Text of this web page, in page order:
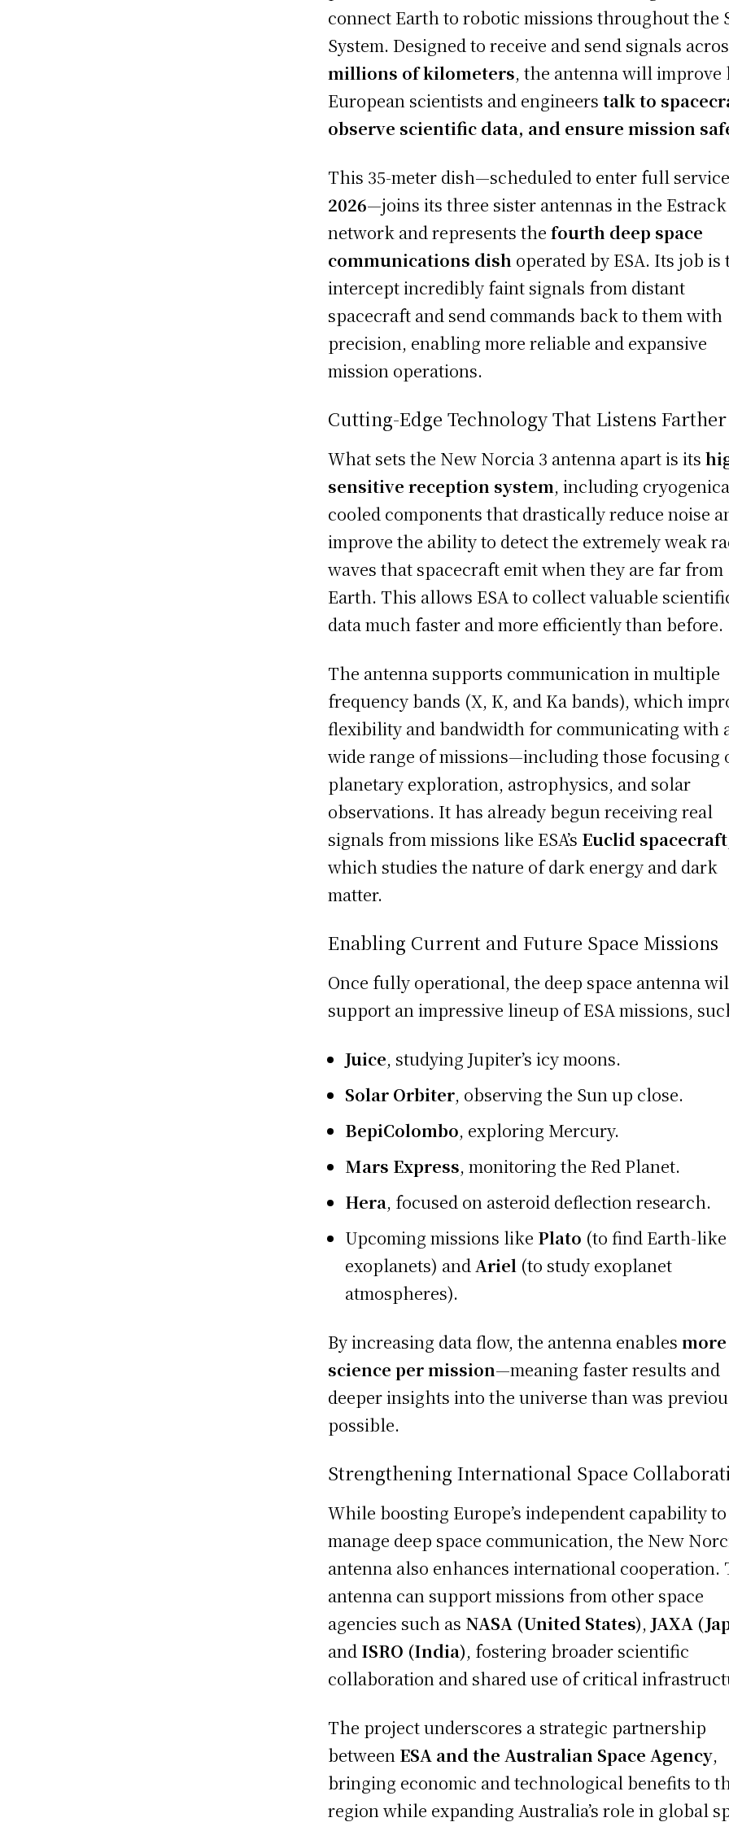
connect Earth to robotic missions throughout the
System. Designed to receive and send signals
millions of kilometers, the antenna will improve
European scientists and engineerstalk to
observe scientific data, and ensure mission
This 35-meter dish—scheduled to enter full
2026—joins its three sister antennas in the Estrack
network and represents thefourth deep space
communications dish operated by ESA. Its job is
intercept incredibly faint signals from distant
spacecraft and send commands back to them with
precision, enabling more reliable and expansive
mission operations.
Cutting-Edge Technology That Listens Farther
What sets the New Norcia 3 antenna apart is its
sensitive reception system, including
cooled components that drastically reduce noise
improve the ability to detect the extremely weak
waves that spacecraft emit when they are far from
Earth. This allows ESA to collect valuable
data much faster and more efficiently than before.
The antenna supports communication in multiple
frequency bands (X, K, and Ka bands), which
flexibility and bandwidth for communicating with
wide range of missions—including those focusing
planetary exploration, astrophysics, and solar
observations. It has already begun receiving real
signals from missions like ESA’s Euclid spacecraft
which studies the nature of dark energy and dark
matter.
Enabling Current and Future Space Missions
Once fully operational, the deep space antenna
support an impressive lineup of ESA missions,
Juice, studying Jupiter’s icy moons.
Solar Orbiter, observing the Sun up close.
BepiColombo, exploring Mercury.
Mars Express, monitoring the Red Planet.
Hera, focused on asteroid deflection research.
Upcoming missions like Plato (to find Earth-like
exoplanets) and Ariel (to study exoplanet
atmospheres).
By increasing data flow, the antenna enablesmore
science per mission—meaning faster results and
deeper insights into the universe than was
possible.
Strengthening International Space
While boosting Europe’s independent capability to
manage deep space communication, the New
antenna also enhances international cooperation.
antenna can support missions from other space
agencies such as NASA (United States),JAXA
and ISRO (India), fostering broader scientific
collaboration and shared use of critical
The project underscores a strategic partnership
between ESA and the Australian Space Agency,
bringing economic and technological benefits to
region while expanding Australia’s role in global